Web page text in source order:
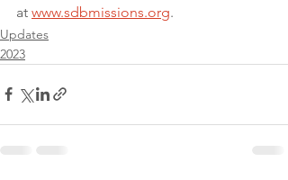
at www.sdbmissions.org.
Updates
2023